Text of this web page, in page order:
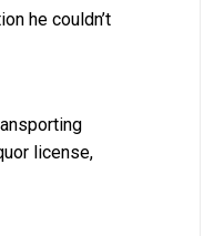
he couldn’t
license,